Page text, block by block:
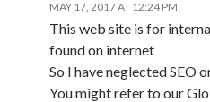
MAY 17, 2017 AT 12:24 PM
This web site is for
found on internet
So I have neglected SEO
You might refer to our